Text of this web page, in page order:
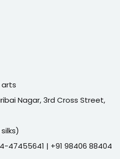
arts
Nagar, 3rd Cross Street,
47455641 | +91 98406 88404